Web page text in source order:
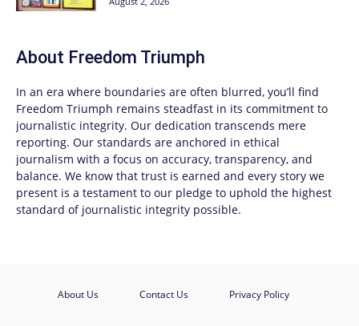
About Freedom Triumph
In an era where boundaries are often blurred, you’ll find
Freedom Triumph remains steadfast in its commitment to
journalistic integrity. Our dedication transcends mere
reporting. Our standards are anchored in ethical
journalism with a focus on accuracy, transparency, and
balance. We know that trust is earned and every story we
present is a testament to our pledge to uphold the highest
standard of journalistic integrity possible.
About Us Contact Us Privacy Policy